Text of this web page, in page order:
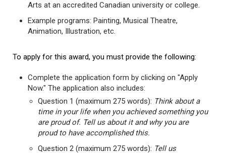
Arts at an accredited Canadian university or college.
Example programs: Painting, Musical Theatre,
Animation, Illustration, etc.
To apply for this award, you must provide the following:
Complete the application form by clicking on "Apply
Now." The application also includes:
Question 1 (maximum 275 words): Think about a
time in your life when you achieved something you
are proud of. Tell us about it and why you are
proud to have accomplished this.
Question 2 (maximum 275 words): Tell us